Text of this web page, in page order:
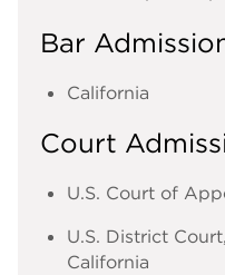
Bar
California
Court
U.S. Court of
U.S. District
California